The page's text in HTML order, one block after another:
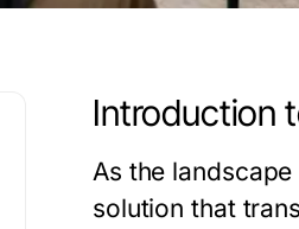
Introduction
As the
solution that